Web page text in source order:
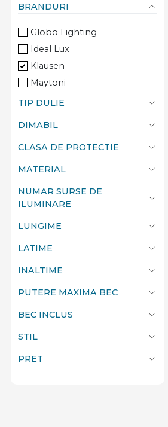
BRANDURI
Globo Lighting
Ideal Lux
Klausen
Maytoni
TIP DULIE
DIMABIL
CLASA DE PROTECTIE
MATERIAL
NUMAR SURSE DE
ILUMINARE
LUNGIME
LATIME
INALTIME
PUTERE MAXIMA BEC
BEC INCLUS
STIL
PRET